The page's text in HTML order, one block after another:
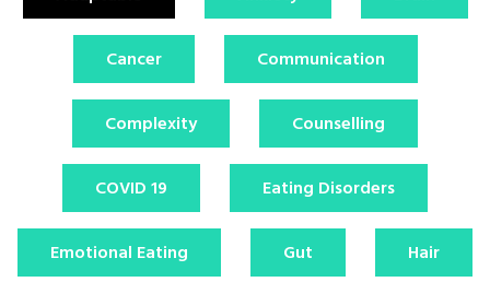
Cancer Communication
Complexity Counselling
COVID 19 Eating Disorders
Emotional Eating Gut Hair